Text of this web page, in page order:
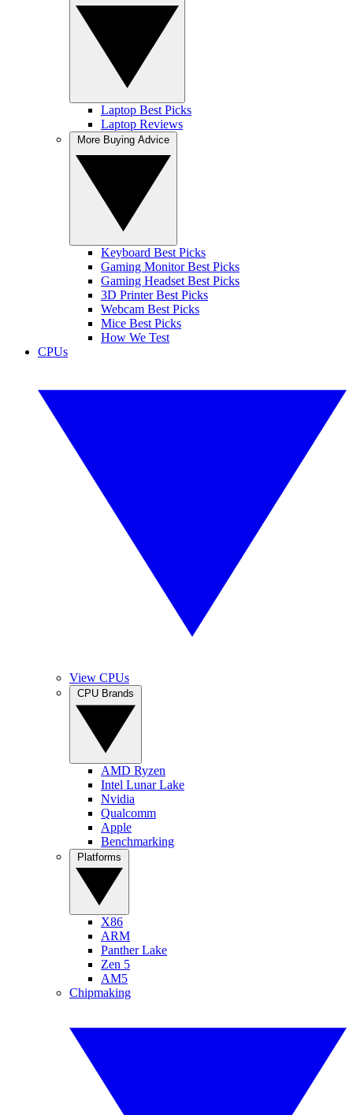
Laptop Best Picks
Laptop Reviews
Keyboard Best Picks
Gaming Monitor Best Picks
Gaming Headset Best Picks
3D Printer Best Picks
Webcam Best Picks
Mice Best Picks
How We Test
CPUs
View CPUs
AMD Ryzen
Intel Lunar Lake
Nvidia
Qualcomm
Apple
Benchmarking
X86
ARM
Panther Lake
Zen 5
AM5
Chipmaking